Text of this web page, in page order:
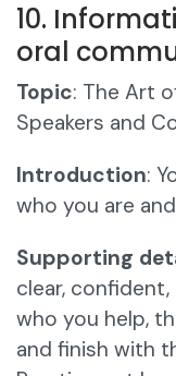
10.
oral
Topic: The Art
Speakers and
Introduction:
who you are
Supporting
clear,
who you help,
and finish with